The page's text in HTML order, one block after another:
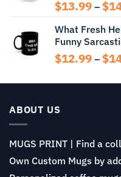
$13.99 – $
What Fresh
Funny
$12.99 – $
ABOUT US
MUGS PRINT | Find a
Own Custom Mugs by